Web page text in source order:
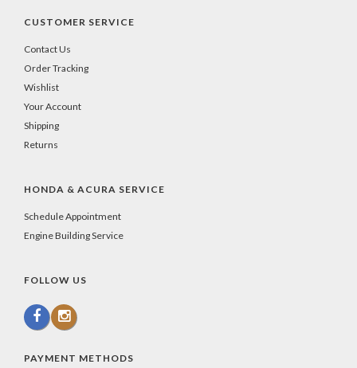
CUSTOMER SERVICE
Contact Us
Order Tracking
Wishlist
Your Account
Shipping
Returns
HONDA & ACURA SERVICE
Schedule Appointment
Engine Building Service
FOLLOW US
PAYMENT METHODS